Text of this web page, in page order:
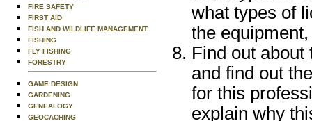
FIRE SAFETY
FIRST AID
FISH AND WILDLIFE MANAGEMENT
FISHING
FLY FISHING
FORESTRY
GAME DESIGN
GARDENING
GENEALOGY
GEOCACHING
what types of
the
Find out
and find out
for this
explain why